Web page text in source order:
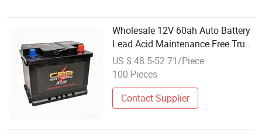
Wholesale 12V 60ah Auto Battery
Lead Acid Maintenance Free Truck
Battery Energy
US $ 48.5-52.71/Piece
100 Pieces
Contact Supplier